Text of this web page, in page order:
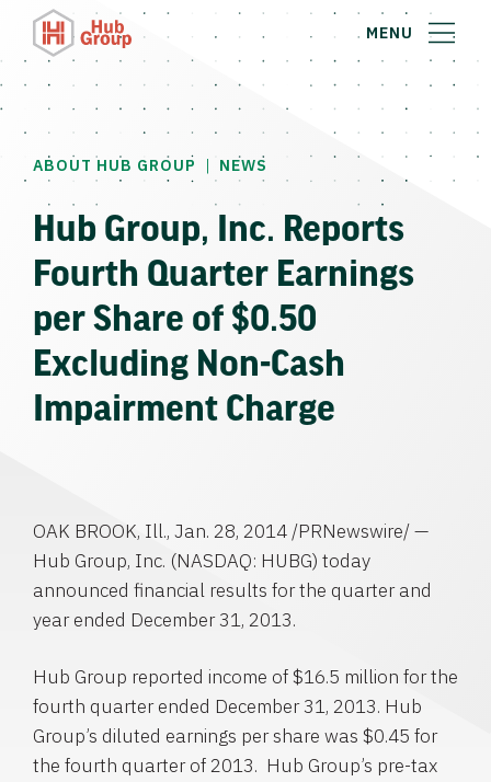
MENU
ABOUT HUB GROUP | NEWS
Hub Group, Inc. Reports
Fourth Quarter Earnings
per Share of $0.50
Excluding Non-Cash
Impairment Charge
OAK BROOK, Ill., Jan. 28, 2014 /PRNewswire/ —
Hub Group, Inc. (NASDAQ: HUBG) today
announced financial results for the quarter and
year ended December 31, 2013.
Hub Group reported income of $16.5 million for the
fourth quarter ended December 31, 2013. Hub
Group’s diluted earnings per share was $0.45 for
the fourth quarter of 2013. Hub Group’s pre-tax